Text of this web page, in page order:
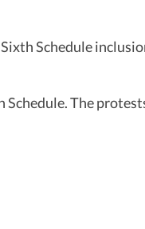
Schedule
Schedule. The